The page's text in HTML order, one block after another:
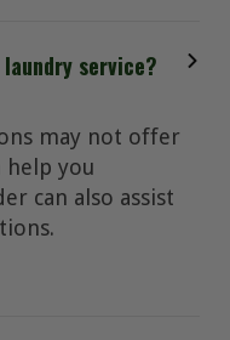
service?
may not offer
help you
can also assist